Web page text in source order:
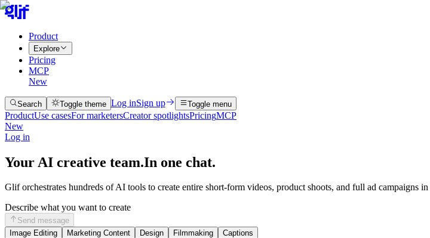
Product
Explore
Pricing
MCP
New
Search Toggle theme Log inSign up Toggle menu
ProductUse casesFor marketersCreator spotlightsPricingMCP
New
Log in
Your AI creative team.In one chat.
Glif orchestrates hundreds of AI tools to create entire short-form videos, product shoots, and full ad campaigns in
Describe what you want to create
Send message
Image Editing
Marketing Content Design Filmmaking
Captions